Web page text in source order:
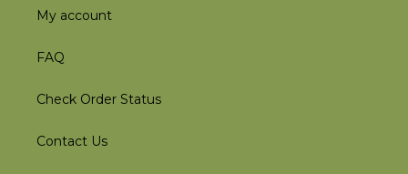
My account
FAQ
Check Order Status
Contact Us